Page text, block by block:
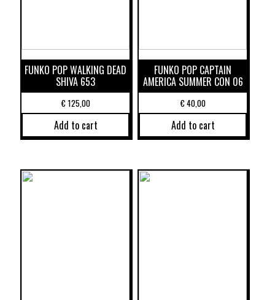
FUNKO POP WALKING DEAD
SHIVA 653
€125,00
Add to cart
FUNKO POP CAPTAIN
AMERICA SUMMER CON 06
€40,00
Add to cart